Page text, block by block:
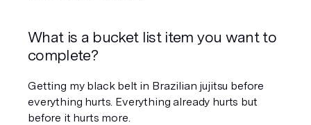
What is a bucket list item you want to
complete?
Getting my black belt in Brazilian jujitsu before
everything hurts. Everything already hurts but
before it hurts more.